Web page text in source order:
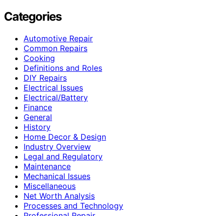
Categories
Automotive Repair
Common Repairs
Cooking
Definitions and Roles
DIY Repairs
Electrical Issues
Electrical/Battery
Finance
General
History
Home Decor & Design
Industry Overview
Legal and Regulatory
Maintenance
Mechanical Issues
Miscellaneous
Net Worth Analysis
Processes and Technology